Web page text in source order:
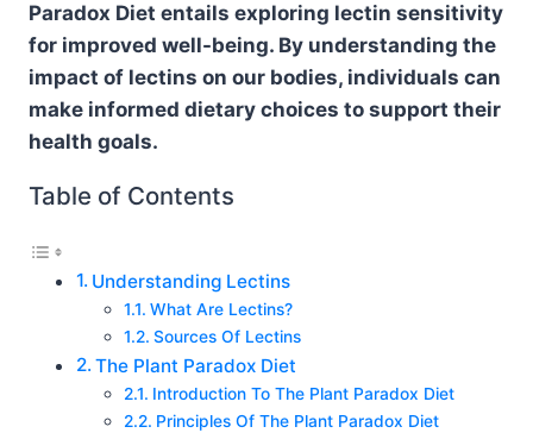
Paradox Diet entails exploring lectin sensitivity
for improved well-being. By understanding the
impact of lectins on our bodies, individuals can
make informed dietary choices to support their
health goals.
Table of Contents
Understanding Lectins
What Are Lectins?
Sources Of Lectins
The Plant Paradox Diet
Introduction To The Plant Paradox Diet
Principles Of The Plant Paradox Diet